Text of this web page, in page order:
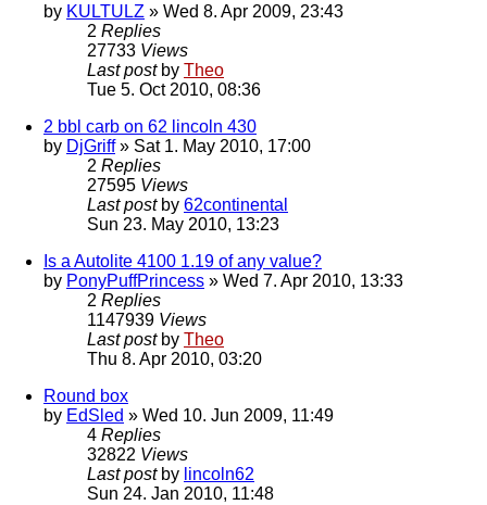
by KULTULZ » Wed 8. Apr 2009, 23:43
2 Replies
27733 Views
Last post by Theo
Tue 5. Oct 2010, 08:36
2 bbl carb on 62 lincoln 430
by DjGriff» Sat 1. May 2010, 17:00
2 Replies
27595 Views
Last post by 62continental
Sun 23. May 2010, 13:23
Is a Autolite 4100 1.19 of any value?
by PonyPuffPrincess » Wed 7. Apr 2010, 13:33
2 Replies
1147939 Views
Last post by Theo
Thu 8. Apr 2010, 03:20
Round box
by EdSled » Wed 10. Jun 2009, 11:49
4 Replies
32822 Views
Last post by lincoln62
Sun 24. Jan 2010, 11:48